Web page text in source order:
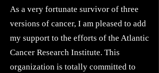
As a very fortunate survivor of three
versions of cancer, I am pleased to add
my support to the efforts of the Atlantic
Cancer Research Institute. This
organization is totally committed to